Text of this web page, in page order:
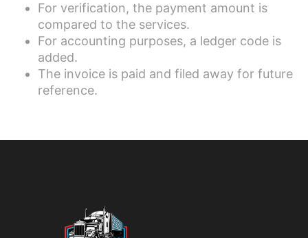
For verification, the payment amount is
compared to the services.
For accounting purposes, a ledger code is
added.
The invoice is paid and filed away for future
reference.